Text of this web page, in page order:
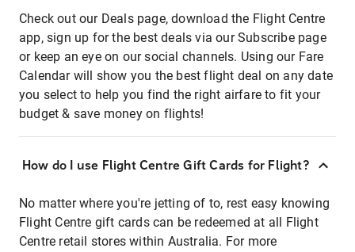
Check out our Deals page, download the Flight Centre
app, sign up for the best deals via our Subscribe page
or keep an eye on our social channels. Using our Fare
Calendar will show you the best flight deal on any date
you select to help you find the right airfare to fit your
budget & save money on flights!
How do I use Flight Centre Gift Cards for Flight?
No matter where you're jetting of to, rest easy knowing
Flight Centre gift cards can be redeemed at all Flight
Centre retail stores within Australia. For more